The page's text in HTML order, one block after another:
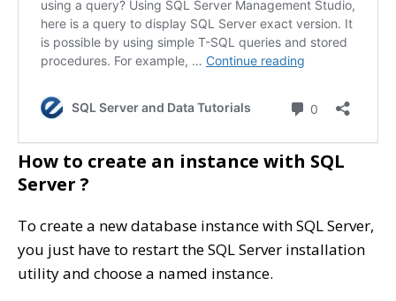
How to create an instance with SQL
Server ?
To create a new database instance with SQL Server,
you just have to restart the SQL Server installation
utility and choose a named instance.